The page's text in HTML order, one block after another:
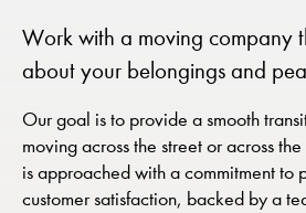
Work with a moving company
about your belongings and
Our goal is to provide a smooth
moving across the street or across
is approached with a commitment to
customer satisfaction, backed by a